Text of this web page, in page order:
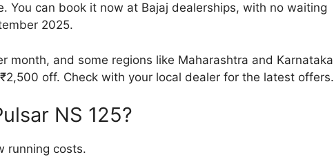
You can book it now at Bajaj dealerships, with no waiting
2025.
month, and some regions like Maharashtra and Karnataka
off. Check with your local dealer for the latest offers.
NS 125?
running costs.